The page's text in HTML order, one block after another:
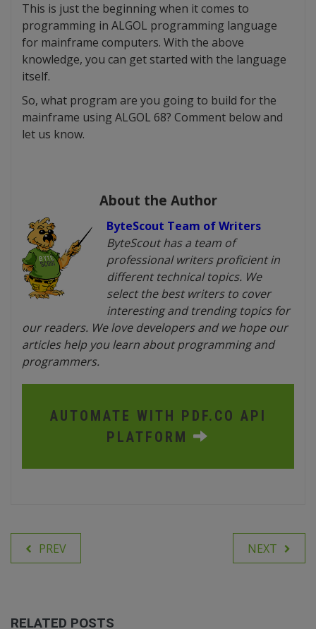
This is just the beginning when it comes to
programming in ALGOL programming language
for mainframe computers. With the above
knowledge, you can get started with the language
itself.
So, what program are you going to build for the
mainframe using ALGOL 68? Comment below and
let us know.
About the Author
ByteScout Team of Writers
ByteScout has a team of
professional writers proficient in
different technical topics. We
select the best writers to cover
interesting and trending topics for
our readers. We love developers and we hope our
articles help you learn about programming and
programmers.
AUTOMATE WITH PDF.CO API
PLATFORM
PREV NEXT
RELATED POSTS